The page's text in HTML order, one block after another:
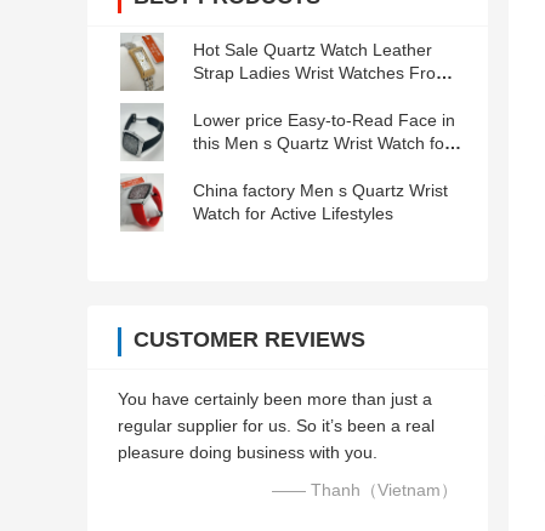
Hot Sale Quartz Watch Leather
Strap Ladies Wrist Watches From
Lower price Easy-to-Read Face in
this Men s Quartz Wrist Watch for
China factory Men s Quartz Wrist
Watch for Active Lifestyles
CUSTOMER REVIEWS
You have certainly been more than just a
regular supplier for us. So it’s been a real
pleasure doing business with you.
—— Thanh（Vietnam）